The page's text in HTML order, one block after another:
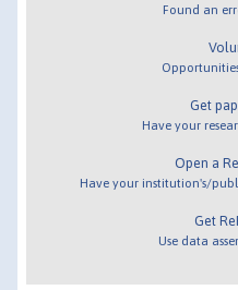
Found an
Get
Have your
Open a
Have your institution's/
Get
Use data